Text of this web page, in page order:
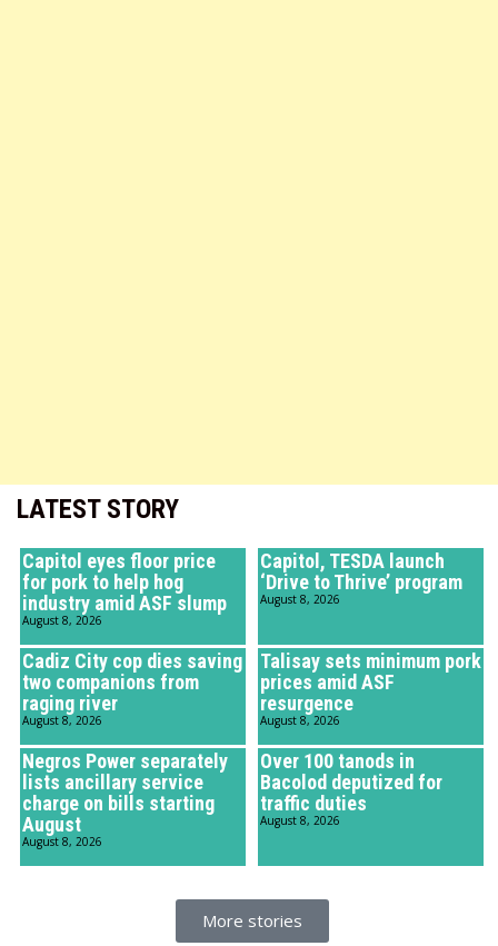
LATEST STORY
Capitol eyes floor price
for pork to help hog
industry amid ASF slump
August 8, 2026
Capitol, TESDA launch
‘Drive to Thrive’ program
August 8, 2026
Cadiz City cop dies saving
two companions from
raging river
August 8, 2026
Talisay sets minimum pork
prices amid ASF
resurgence
August 8, 2026
Negros Power separately
lists ancillary service
charge on bills starting
August
August 8, 2026
Over 100 tanods in
Bacolod deputized for
traffic duties
August 8, 2026
More stories